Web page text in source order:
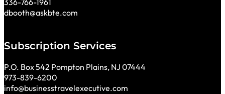
dbooth@askbte.com
Subscription Services
P.O. Box 542 Pompton Plains, NJ 07444
973-839-6200
info@businesstravelexecutive.com